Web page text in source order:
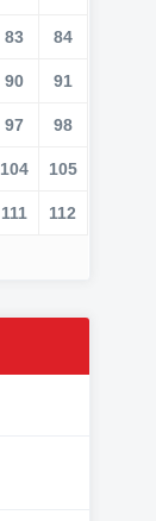
83 84
90 91
97 98
104 105
111 112